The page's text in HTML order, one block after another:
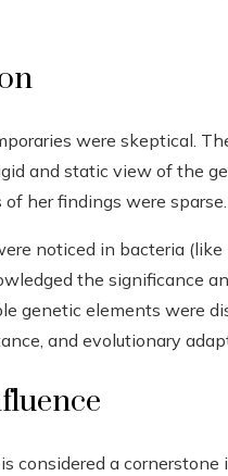
were skeptical.
and static view of the
her findings were sparse.
noticed in bacteria (like
the significance
genetic elements were
and evolutionary
considered a cornerstone